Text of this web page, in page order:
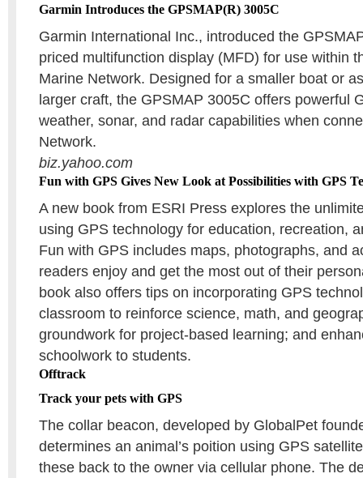
Garmin Introduces the GPSMAP(R) 3005C
Garmin International Inc., introduced the
priced multifunction display (MFD) for use within
Marine Network. Designed for a smaller boat or
larger craft, the GPSMAP 3005C offers powerful
weather, sonar, and radar capabilities when
Network.
biz.yahoo.com
Fun with GPS Gives New Look at Possibilities with GPS
A new book from ESRI Press explores the
using GPS technology for education, recreation,
Fun with GPS includes maps, photographs, and
readers enjoy and get the most out of their
book also offers tips on incorporating GPS
classroom to reinforce science, math, and
groundwork for project-based learning; and
schoolwork to students.
Offtrack
Track your pets with GPS
The collar beacon, developed by GlobalPet
determines an animal’s poition using GPS
these back to the owner via cellular phone. The